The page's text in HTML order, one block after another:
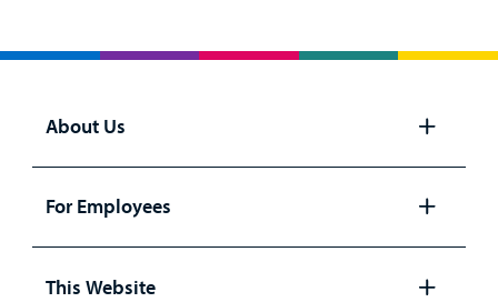
About Us
panel
For Employees
panel
This Website